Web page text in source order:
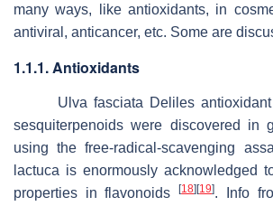
many ways, like antioxidants, in
antiviral, anticancer, etc. Some are
1.1.1. Antioxidants
Ulva fasciata Deliles
sesquiterpenoids were discovered in
using the free-radical-scavenging
lactuca is enormously acknowledged
properties in flavonoids[18] [19]. Info